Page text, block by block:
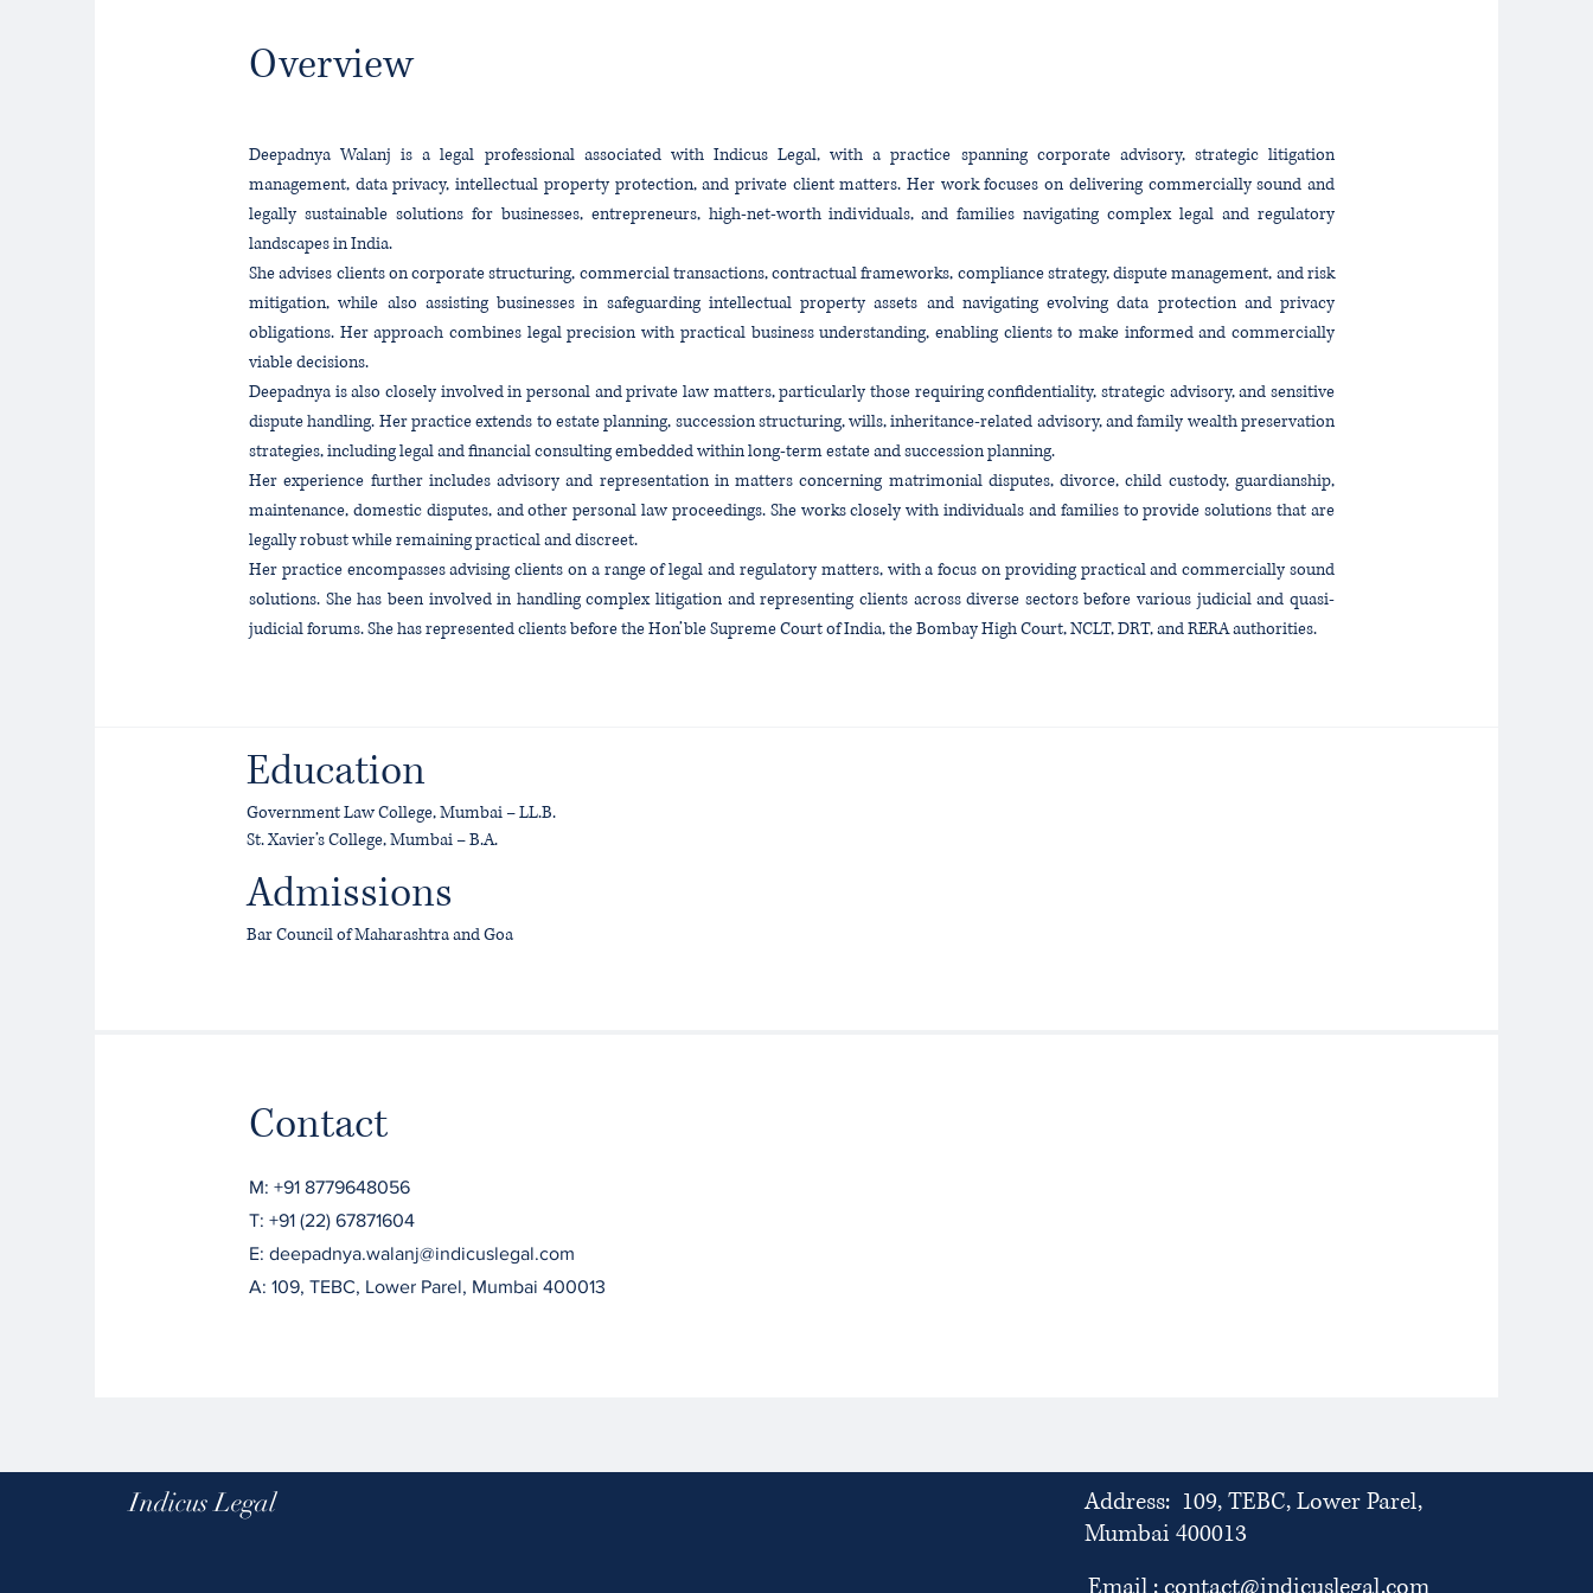
Overview
Deepadnya Walanj is a legal professional associated with Indicus Legal, with a practice spanning corporate advisory, strategic litigation
management, data privacy, intellectual property protection, and private client matters. Her work focuses on delivering commercially sound and
legally sustainable solutions for businesses, entrepreneurs, high-net-worth individuals, and families navigating complex legal and regulatory
landscapes in India.
She advises clients on corporate structuring, commercial transactions, contractual frameworks, compliance strategy, dispute management, and risk
mitigation, while also assisting businesses in safeguarding intellectual property assets and navigating evolving data protection and privacy
obligations. Her approach combines legal precision with practical business understanding, enabling clients to make informed and commercially
viable decisions.
Deepadnya is also closely involved in personal and private law matters, particularly those requiring confidentiality, strategic advisory, and sensitive
dispute handling. Her practice extends to estate planning, succession structuring, wills, inheritance-related advisory, and family wealth preservation
strategies, including legal and financial consulting embedded within long-term estate and succession planning.
Her experience further includes advisory and representation in matters concerning matrimonial disputes, divorce, child custody, guardianship,
maintenance, domestic disputes, and other personal law proceedings. She works closely with individuals and families to provide solutions that are
legally robust while remaining practical and discreet.
Her practice encompasses advising clients on a range of legal and regulatory matters, with a focus on providing practical and commercially sound
solutions. She has been involved in handling complex litigation and representing clients across diverse sectors before various judicial and quasi-
judicial forums. She has represented clients before the Hon’ble Supreme Court of India, the Bombay High Court, NCLT, DRT, and RERA authorities.
Education
Government Law College, Mumbai – LL.B.
St. Xavier’s College, Mumbai – B.A.
Admissions
Bar Council of Maharashtra and Goa
Contact
M: +91 8779648056
T: +91 (22) 67871604
E: deepadnya.walanj@indicuslegal.com
A: 109, TEBC, Lower Parel, Mumbai 400013
Indicus Legal
Address: 109, TEBC, Lower Parel,
Mumbai 400013